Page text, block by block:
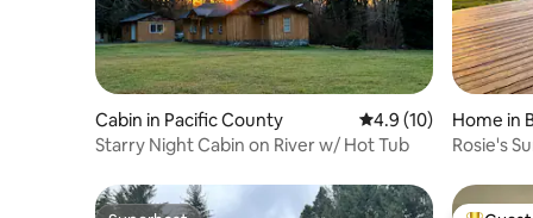
Cabin in Pacific County 4.9 out of 5 average
4.9 (10)
Starry Night Cabin on River w/ Hot Tub
Home in
Rosie's